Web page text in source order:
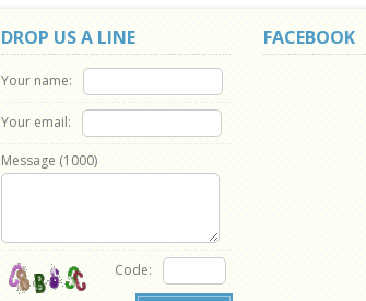
DROP US A LINE
Your name:
Your email:
Message (1000)
Code:
FACEBOOK